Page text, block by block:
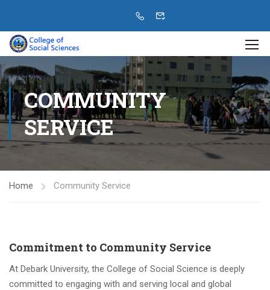
COMMUNITY
SERVICE
Home Community Service
Commitment to Community Service
At Debark University, the College of Social Science is deeply
committed to engaging with and serving local and global